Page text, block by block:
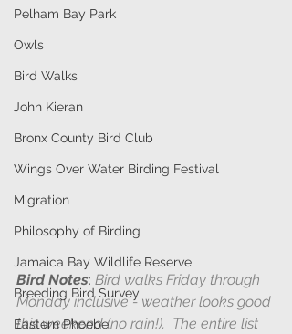
Pelham Bay Park
Owls
Bird Walks
John Kieran
Bronx County Bird Club
Wings Over Water Birding Festival
Migration
Philosophy of Birding
Jamaica Bay Wildlife Reserve
Breeding Bird Survey
Eastern Phoebe
Bird Notes: Bird walks Friday through
Monday inclusive - weather looks good
this weekend (no rain!).  The entire list